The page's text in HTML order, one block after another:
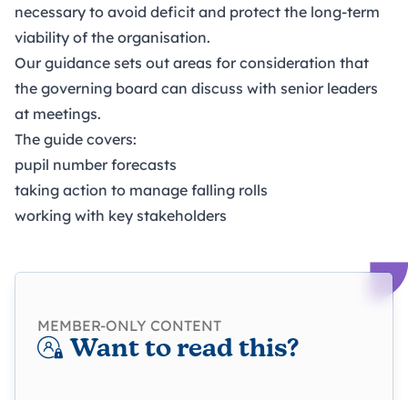
necessary to avoid deficit and protect the long-term
viability of the organisation.
Our guidance sets out areas for consideration that
the governing board can discuss with senior leaders
at meetings.
The guide covers:
pupil number forecasts
taking action to manage falling rolls
working with key stakeholders
MEMBER-ONLY CONTENT
Want to read this?